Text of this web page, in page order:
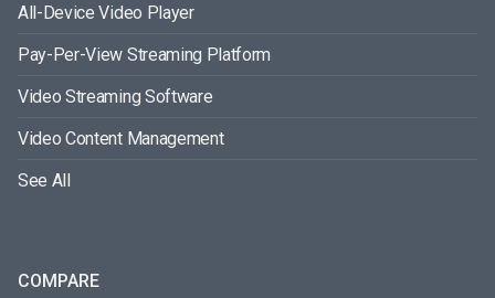
All-Device Video Player
Pay-Per-View Streaming Platform
Video Streaming Software
Video Content Management
See All
COMPARE